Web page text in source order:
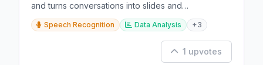
and turns conversations into slides and
infographics.
Speech Recognition Data Analysis +3
1 upvotes